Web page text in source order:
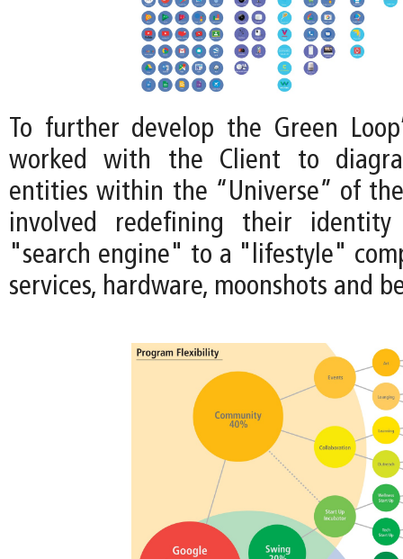
To further develop the Green
worked with the Client to
entities within the “Universe” of
involved redefining their
"search engine" to a "lifestyle"
services, hardware, moonshots and